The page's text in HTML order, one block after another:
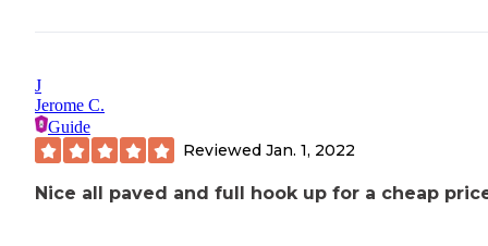
J
Jerome C.
Guide
Reviewed Jan. 1, 2022
Nice all paved and full hook up for a cheap